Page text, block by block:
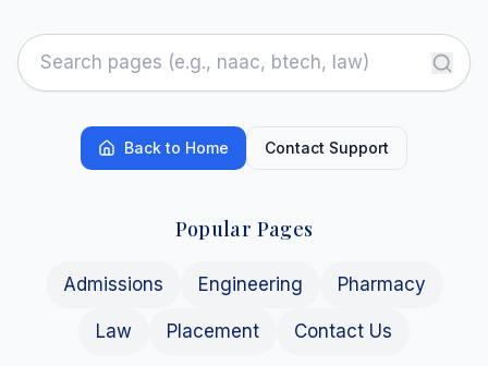
Back to Home Contact Support
Popular Pages
Admissions Engineering Pharmacy
Law Placement Contact Us